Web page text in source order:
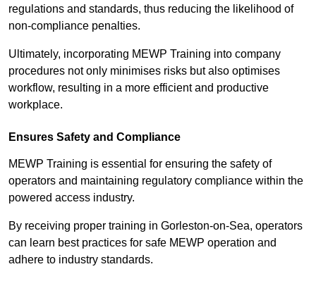
regulations and standards, thus reducing the likelihood of
non-compliance penalties.
Ultimately, incorporating MEWP Training into company
procedures not only minimises risks but also optimises
workflow, resulting in a more efficient and productive
workplace.
Ensures Safety and Compliance
MEWP Training is essential for ensuring the safety of
operators and maintaining regulatory compliance within the
powered access industry.
By receiving proper training in Gorleston-on-Sea, operators
can learn best practices for safe MEWP operation and
adhere to industry standards.